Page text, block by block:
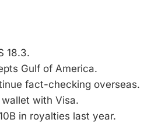
18.3.
Gulf of America.
fact-checking overseas.
with Visa.
in royalties last year.